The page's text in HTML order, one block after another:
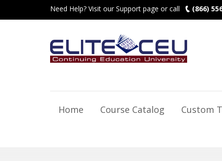
Need Help? Visit our Support page or call (866)
Home Course Catalog Custom